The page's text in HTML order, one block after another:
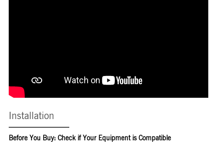
Installation
Before You Buy: Check if Your Equipment is Compatible